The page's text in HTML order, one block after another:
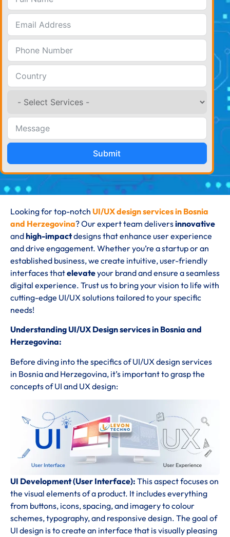
Submit
Looking for top-notch UI/UX design services in Bosnia
and Herzegovina? Our expert team deliversinnovative
andhigh-impactdesigns that enhance user experience
and drive engagement. Whether you’re a startup or an
established business, we create intuitive, user-friendly
interfaces thatelevateyour brand and ensure a seamless
digital experience. Trust us to bring your vision to life with
cutting-edge UI/UX solutions tailored to your specific
needs!
Understanding UI/UX Design services in Bosnia and
Herzegovina:
Before diving into the specifics of UI/UX design services
in Bosnia and Herzegovina, it’s important to grasp the
concepts of UI and UX design:
UI Development (User Interface): This aspect focuses on
the visual elements of a product. It includes everything
from buttons, icons, spacing, and imagery to colour
schemes, typography, and responsive design. The goal of
UI design is to create an interface that is visually pleasing